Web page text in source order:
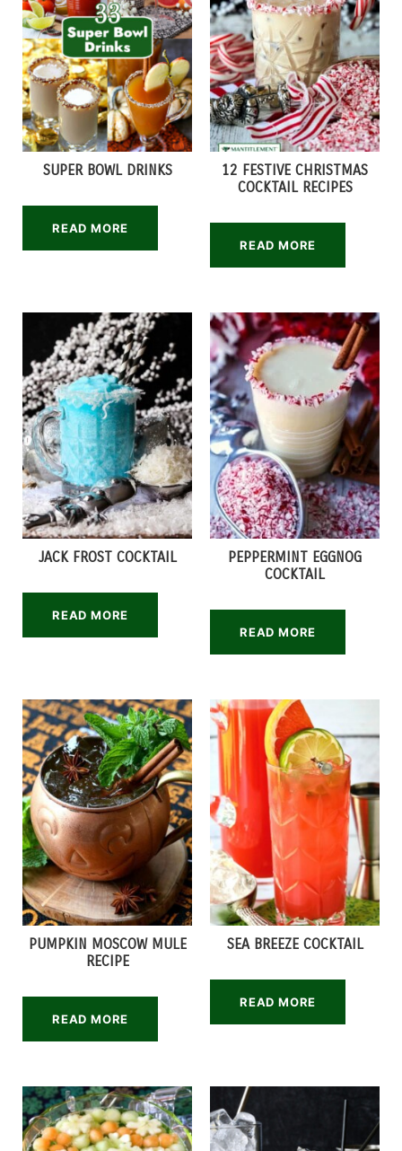
SUPER BOWL DRINKS
READ MORE
12 FESTIVE CHRISTMAS
COCKTAIL RECIPES
READ MORE
JACK FROST COCKTAIL
READ MORE
PEPPERMINT EGGNOG
COCKTAIL
READ MORE
PUMPKIN MOSCOW MULE
RECIPE
READ MORE
SEA BREEZE COCKTAIL
READ MORE